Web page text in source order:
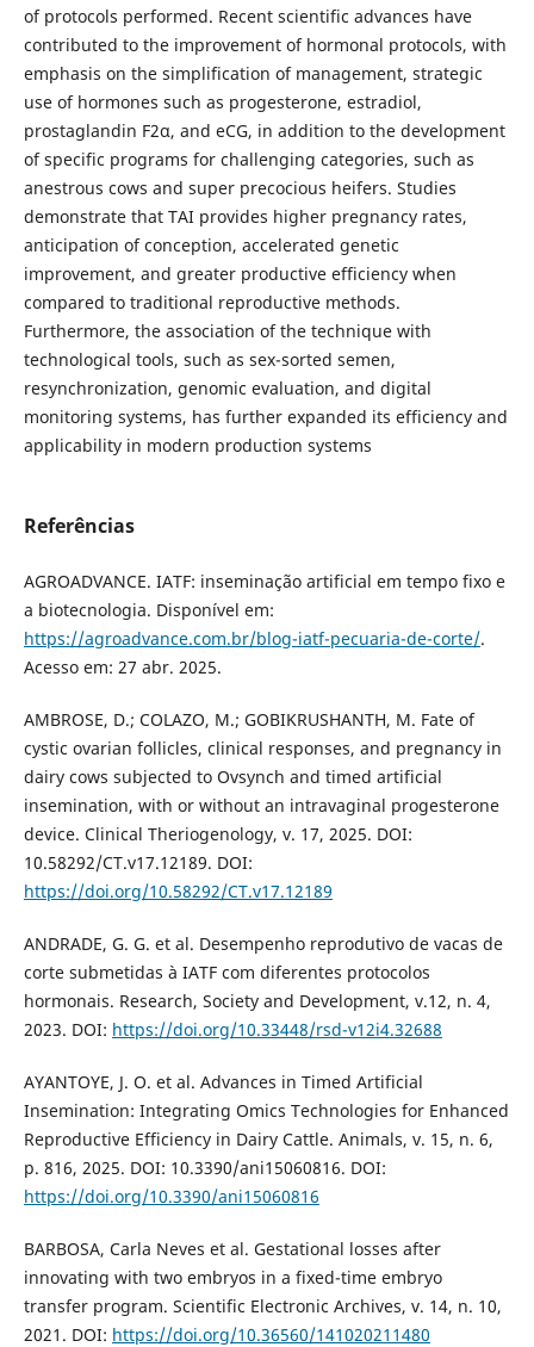
of protocols performed. Recent scientific advances have
contributed to the improvement of hormonal protocols, with
emphasis on the simplification of management, strategic
use of hormones such as progesterone, estradiol,
prostaglandin F2α, and eCG, in addition to the development
of specific programs for challenging categories, such as
anestrous cows and super precocious heifers. Studies
demonstrate that TAI provides higher pregnancy rates,
anticipation of conception, accelerated genetic
improvement, and greater productive efficiency when
compared to traditional reproductive methods.
Furthermore, the association of the technique with
technological tools, such as sex-sorted semen,
resynchronization, genomic evaluation, and digital
monitoring systems, has further expanded its efficiency and
applicability in modern production systems
Referências
AGROADVANCE. IATF: inseminação artificial em tempo fixo e
a biotecnologia. Disponível em:
https://agroadvance.com.br/blog-iatf-pecuaria-de-corte/.
Acesso em: 27 abr. 2025.
AMBROSE, D.; COLAZO, M.; GOBIKRUSHANTH, M. Fate of
cystic ovarian follicles, clinical responses, and pregnancy in
dairy cows subjected to Ovsynch and timed artificial
insemination, with or without an intravaginal progesterone
device. Clinical Theriogenology, v. 17, 2025. DOI:
10.58292/CT.v17.12189. DOI:
https://doi.org/10.58292/CT.v17.12189
ANDRADE, G. G. et al. Desempenho reprodutivo de vacas de
corte submetidas à IATF com diferentes protocolos
hormonais. Research, Society and Development, v.12, n. 4,
2023. DOI: https://doi.org/10.33448/rsd-v12i4.32688
AYANTOYE, J. O. et al. Advances in Timed Artificial
Insemination: Integrating Omics Technologies for Enhanced
Reproductive Efficiency in Dairy Cattle. Animals, v. 15, n. 6,
p. 816, 2025. DOI: 10.3390/ani15060816. DOI:
https://doi.org/10.3390/ani15060816
BARBOSA, Carla Neves et al. Gestational losses after
innovating with two embryos in a fixed-time embryo
transfer program. Scientific Electronic Archives, v. 14, n. 10,
2021. DOI: https://doi.org/10.36560/141020211480